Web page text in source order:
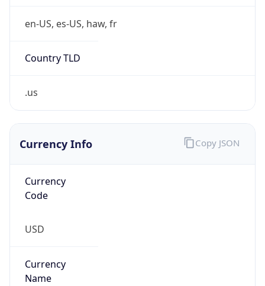
en-US, es-US, haw, fr
Country TLD
.us
Currency Info
Currency
Code
USD
Currency
Name
Copy JSON